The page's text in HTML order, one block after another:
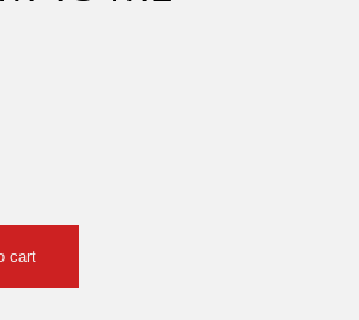
cart